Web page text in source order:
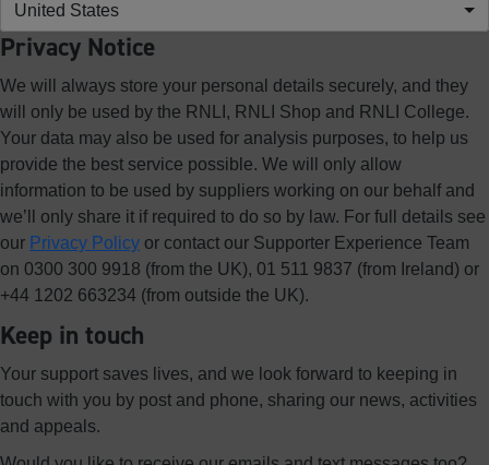
United States
Privacy Notice
We will always store your personal details securely, and they
will only be used by the RNLI, RNLI Shop and RNLI College.
Your data may also be used for analysis purposes, to help us
provide the best service possible. We will only allow
information to be used by suppliers working on our behalf and
we’ll only share it if required to do so by law. For full details see
our Privacy Policy or contact our Supporter Experience Team
on 0300 300 9918 (from the UK), 01 511 9837 (from Ireland) or
+44 1202 663234 (from outside the UK).
Keep in touch
Your support saves lives, and we look forward to keeping in
touch with you by post and phone, sharing our news, activities
and appeals.